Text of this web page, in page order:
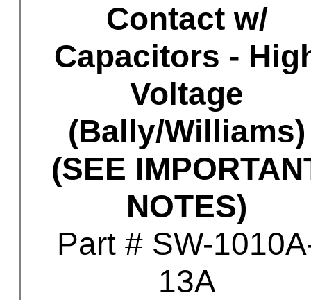
Contact w/
Capacitors -
Voltage
(Bally/Williams)
(SEE
NOTES)
Part # SW-
13A